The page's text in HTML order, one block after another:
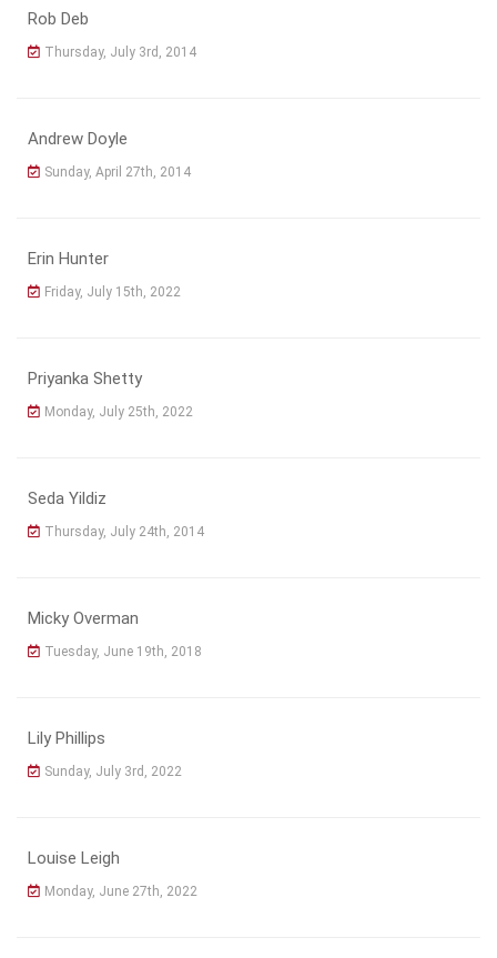
Rob Deb
Thursday, July 3rd, 2014
Andrew Doyle
Sunday, April 27th, 2014
Erin Hunter
Friday, July 15th, 2022
Priyanka Shetty
Monday, July 25th, 2022
Seda Yildiz
Thursday, July 24th, 2014
Micky Overman
Tuesday, June 19th, 2018
Lily Phillips
Sunday, July 3rd, 2022
Louise Leigh
Monday, June 27th, 2022